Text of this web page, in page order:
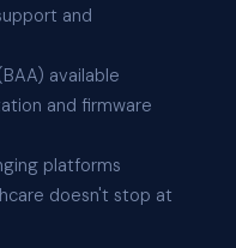
and
available
and firmware
platforms
doesn't stop at